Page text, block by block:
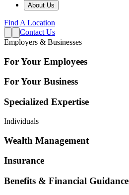
About Us
Find A Location
Contact Us
Employers & Businesses
For Your Employees
For Your Business
Specialized Expertise
Individuals
Wealth Management
Insurance
Benefits & Financial Guidance